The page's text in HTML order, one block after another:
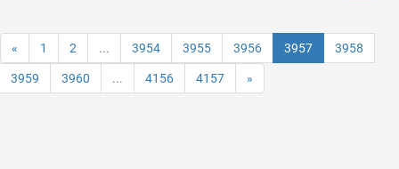
« 1 2 ... 3954 3955 3956 3957 3958
3959 3960 ... 4156 4157 »